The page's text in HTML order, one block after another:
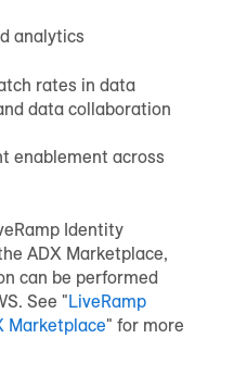
analytics
rates in data
data collaboration
enablement across
Identity
ADX Marketplace,
can be performed
See "LiveRamp
Marketplace" for more